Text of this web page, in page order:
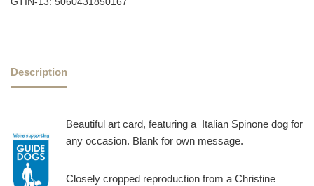
Description
Beautiful art card, featuring a Italian Spinone dog for
any occasion. Blank for own message.
Closely cropped reproduction from a Christine